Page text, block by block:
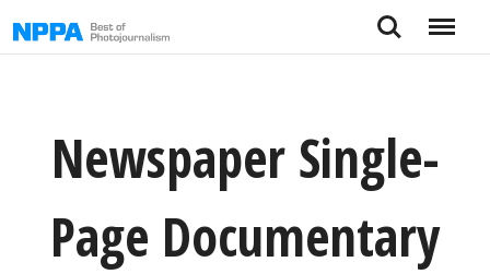
to
Search Menu
Newspaper Single-
Page Documentary